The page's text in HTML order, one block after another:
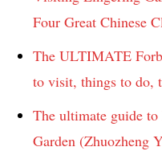
Four Great Chinese
The ULTIMATE
to visit, things to do,
The ultimate guide
Garden (Zhuozheng